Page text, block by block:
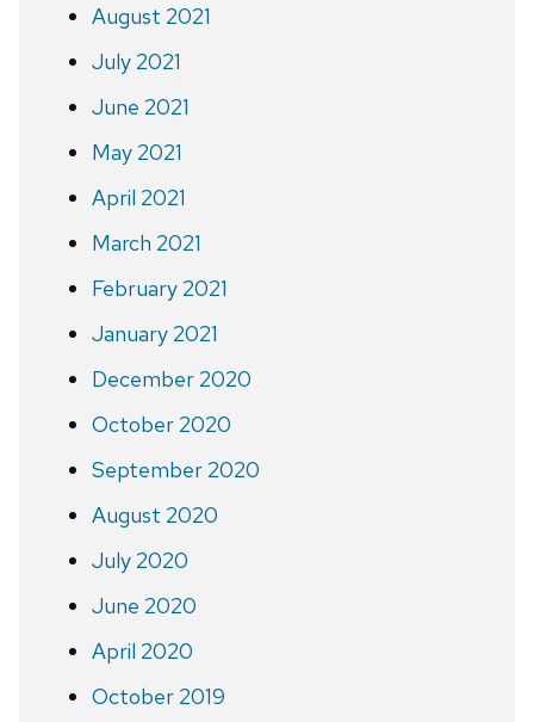
August 2021
July 2021
June 2021
May 2021
April 2021
March 2021
February 2021
January 2021
December 2020
October 2020
September 2020
August 2020
July 2020
June 2020
April 2020
October 2019